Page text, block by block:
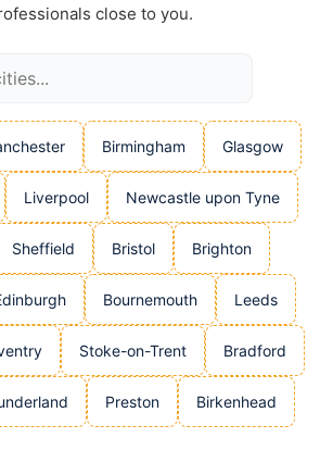
close to you.
Birmingham Glasgow
Liverpool Newcastle upon Tyne
Sheffield Bristol Brighton
Bournemouth Leeds
Stoke-on-Trent Bradford
Preston Birkenhead